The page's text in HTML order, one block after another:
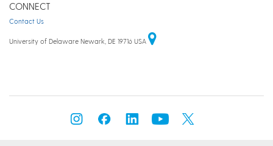
CONNECT
Contact Us
University of Delaware Newark, DE 19716 USA